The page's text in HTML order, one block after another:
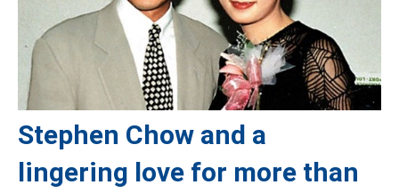
Stephen Chow and a
lingering love for more than